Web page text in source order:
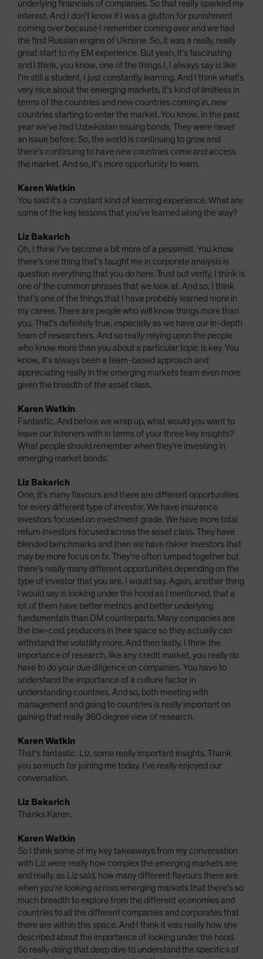
underlying financials of companies. So that really sparked my
interest. And I don't know if I was a glutton for punishment
coming over because I remember coming over and we had
the first Russian engine of Ukraine. So, it was a really, really
great start to my EM experience. But yeah, it's fascinating
and I think, you know, one of the things I, I always say is like
I'm still a student, I just constantly learning. And I think what's
very nice about the emerging markets, it's kind of limitless in
terms of the countries and new countries coming in, new
countries starting to enter the market. You know, in the past
year we've had Uzbekistan issuing bonds. They were never
an issue before. So, the world is continuing to grow and
there's continuing to have new countries come and access
the market. And so, it's more opportunity to learn.
Karen Watkin
You said it's a constant kind of learning experience. What are
some of the key lessons that you've learned along the way?
Liz Bakarich
Oh, I think I've become a bit more of a pessimist. You know
there's one thing that's taught me in corporate analysis is
question everything that you do here. Trust but verify, I think is
one of the common phrases that we look at. And so, I think
that's one of the things that I have probably learned more in
my career. There are people who will know things more than
you. That's definitely true, especially as we have our in-depth
team of researchers. And so really relying upon the people
who know more than you about a particular topic is key. You
know, it's always been a team-based approach and
appreciating really in the emerging markets team even more
given the breadth of the asset class.
Karen Watkin
Fantastic. And before we wrap up, what would you want to
leave our listeners with in terms of your three key insights?
What people should remember when they're investing in
emerging market bonds.
Liz Bakarich
One, it's many flavours and there are different opportunities
for every different type of investor. We have insurance
investors focused on investment grade. We have more total
return investors focused across the asset class. They have
blended benchmarks and then we have riskier investors that
may be more focus on fx. They're often lumped together but
there's really many different opportunities depending on the
type of investor that you are. I would say. Again, another thing
I would say is looking under the hood as I mentioned, that a
lot of them have better metrics and better underlying
fundamentals than DM counterparts. Many companies are
the low-cost producers in their space so they actually can
withstand the volatility more. And then lastly, I think the
importance of research, like any credit market, you really do
have to do your due diligence on companies. You have to
understand the importance of a culture factor in
understanding countries. And so, both meeting with
management and going to countries is really important on
gaining that really 360 degree view of research.
Karen Watkin
That's fantastic. Liz, some really important insights. Thank
you so much for joining me today. I've really enjoyed our
conversation.
Liz Bakarich
Thanks Karen.
Karen Watkin
So I think some of my key takeaways from my conversation
with Liz were really how complex the emerging markets are
and really, as Liz said, how many different flavours there are
when you're looking across emerging markets that there's so
much breadth to explore from the different economies and
countries to all the different companies and corporates that
there are within this space. And I think it was really how she
described about the importance of looking under the hood.
So really doing that deep dive to understand the specifics of